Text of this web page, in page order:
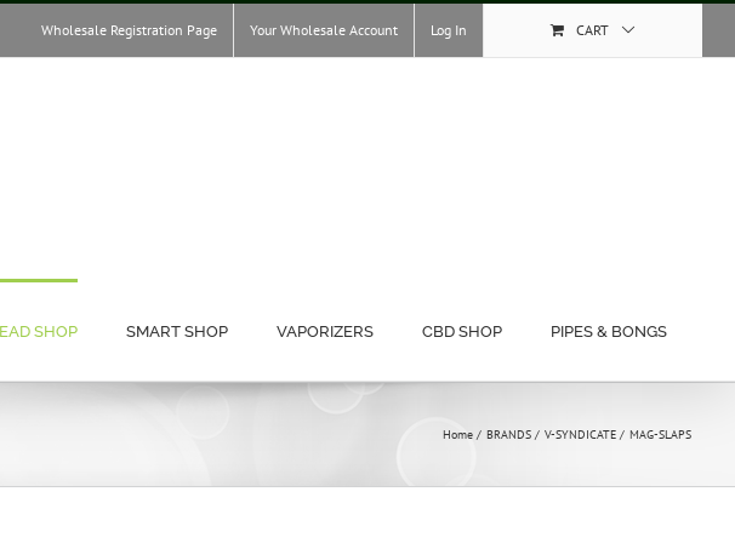
Wholesale Registration Page Your Wholesale Account Log In CART
SHOP SMART SHOP VAPORIZERS CBD SHOP PIPES & BONGS
Home BRANDS V-SYNDICATE MAG-SLAPS